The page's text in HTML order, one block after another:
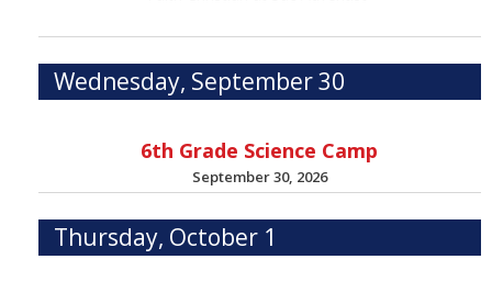
Wednesday, September 30
6th Grade Science Camp
September 30, 2026
Thursday, October 1